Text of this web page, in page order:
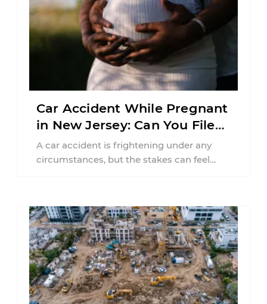
Car Accident While Pregnant
in New Jersey: Can You File
an Injury Claim?
A car accident is frightening under any
circumstances, but the stakes can feel